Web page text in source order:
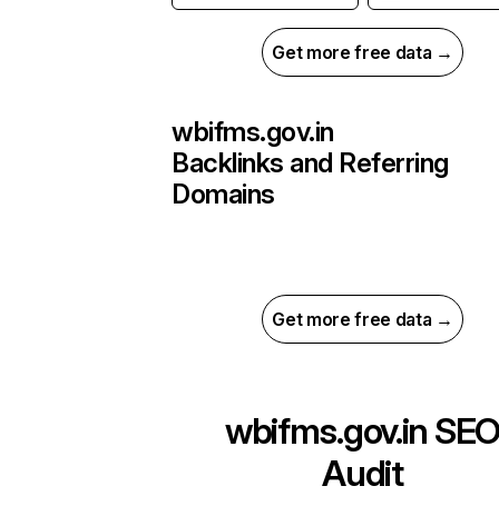
Get more free data →
wbifms.gov.in
Backlinks and Referring
Domains
Get more free data →
wbifms.gov.in
Audit